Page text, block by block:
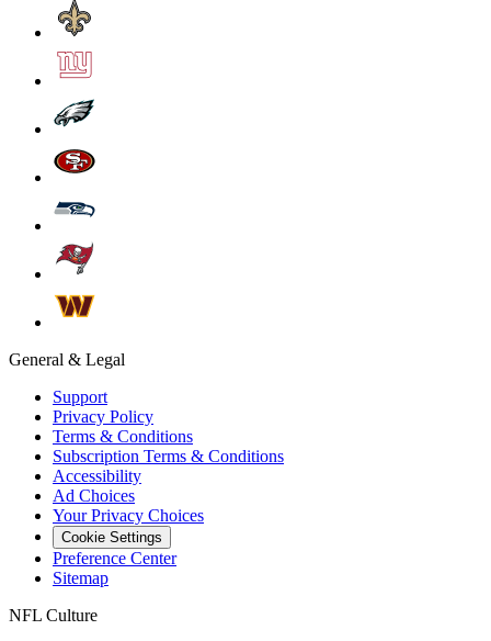
General & Legal
Support
Privacy Policy
Terms & Conditions
Subscription Terms & Conditions
Accessibility
Ad Choices
Your Privacy Choices
Cookie Settings
Preference Center
Sitemap
NFL Culture